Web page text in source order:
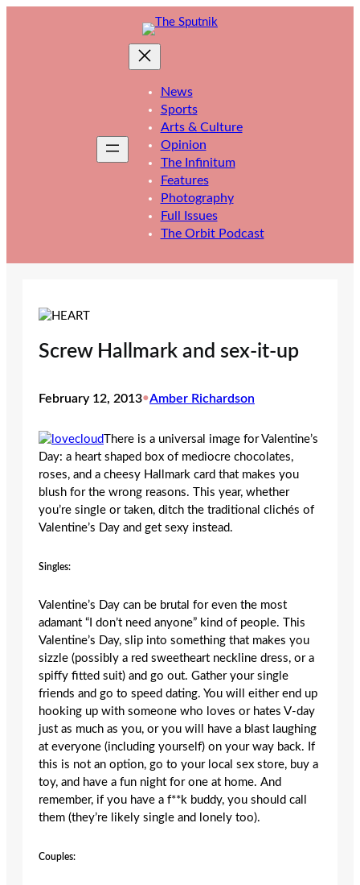
News
Sports
Arts & Culture
Opinion
The Infinitum
Features
Photography
Full Issues
The Orbit Podcast
Screw Hallmark and sex-it-up
February 12, 2013•Amber Richardson
There is a universal image for Valentine’s
Day: a heart shaped box of mediocre chocolates,
roses, and a cheesy Hallmark card that makes you
blush for the wrong reasons. This year, whether
you’re single or taken, ditch the traditional clichés of
Valentine’s Day and get sexy instead.
Singles:
Valentine’s Day can be brutal for even the most
adamant “I don’t need anyone” kind of people. This
Valentine’s Day, slip into something that makes you
sizzle (possibly a red sweetheart neckline dress, or a
spiffy fitted suit) and go out. Gather your single
friends and go to speed dating. You will either end up
hooking up with someone who loves or hates V-day
just as much as you, or you will have a blast laughing
at everyone (including yourself) on your way back. If
this is not an option, go to your local sex store, buy a
toy, and have a fun night for one at home. And
remember, if you have a f**k buddy, you should call
them (they’re likely single and lonely too).
Couples: